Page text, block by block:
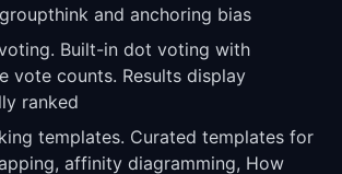
and anchoring bias
Built-in dot voting with
vote counts. Results display
ranked
templates. Curated templates for
affinity diagramming, How